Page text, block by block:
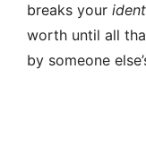
breaks your
worth until all
by someone